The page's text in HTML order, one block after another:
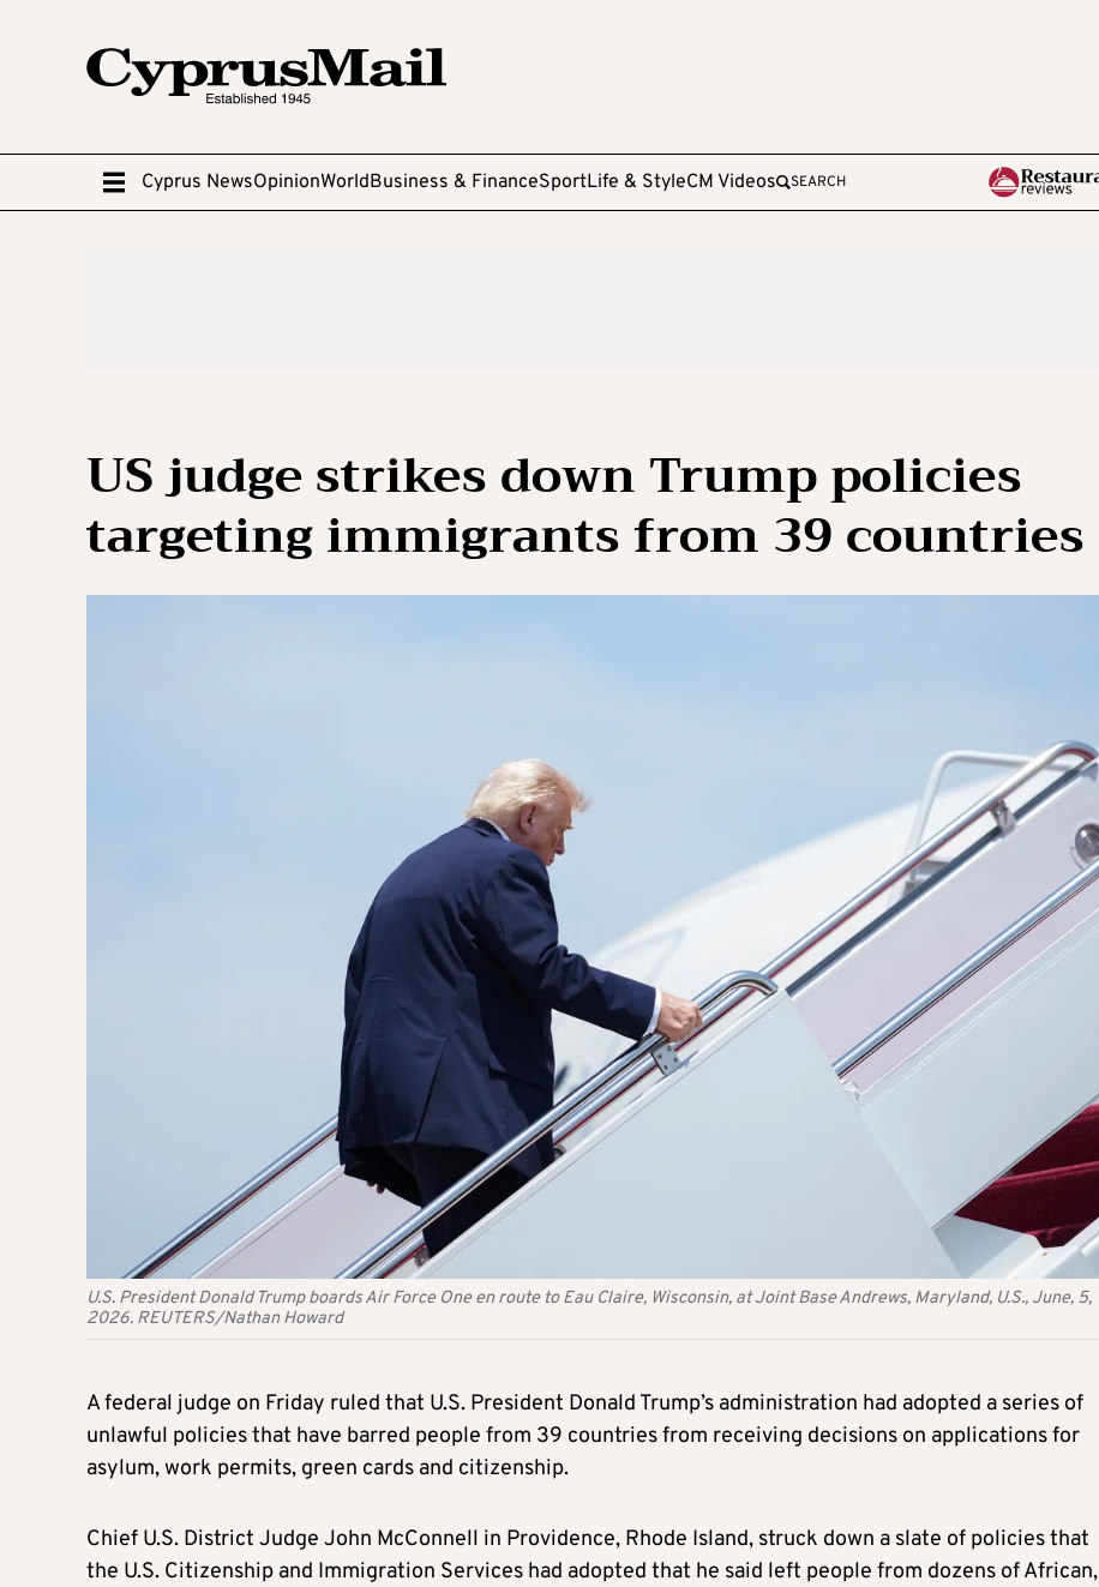
Cyprus NewsOpinionWorldBusiness & FinanceSportLife & StyleCM Videos SEARCH
US judge strikes down Trump policies
targeting immigrants from 39 countries
U.S. President Donald Trump boards Air Force One en route to Eau Claire, Wisconsin, at Joint Base Andrews, Maryland, U.S., June, 5,
2026. REUTERS/Nathan Howard
A federal judge on Friday ruled that U.S. President Donald Trump’s administration had adopted a series of
unlawful policies that have barred people from 39 countries from receiving decisions on applications for
asylum, work permits, green cards and citizenship.
Chief U.S. District Judge John McConnell in Providence, Rhode Island, struck down a slate of policies that
the U.S. Citizenship and Immigration Services had adopted that he said left people from dozens of African,